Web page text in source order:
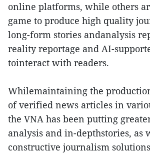
online platforms, while others
game to produce high quality
long-form stories andanalysis
reality reportage and AI-
tointeract with readers.
Whilemaintaining the
of verified news articles in
the VNA has been putting
analysis and in-depthstories, as
constructive journalism